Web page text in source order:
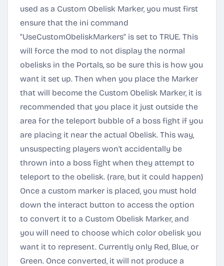
used as a Custom Obelisk Marker, you must first
ensure that the ini command
"UseCustomObeliskMarkers" is set to TRUE. This
will force the mod to not display the normal
obelisks in the Portals, so be sure this is how you
want it set up. Then when you place the Marker
that will become the Custom Obelisk Marker, it is
recommended that you place it just outside the
area for the teleport bubble of a boss fight if you
are placing it near the actual Obelisk. This way,
unsuspecting players won't accidentally be
thrown into a boss fight when they attempt to
teleport to the obelisk. (rare, but it could happen)
Once a custom marker is placed, you must hold
down the interact button to access the option
to convert it to a Custom Obelisk Marker, and
you will need to choose which color obelisk you
want it to represent. Currently only Red, Blue, or
Green. Once converted, it will not produce a